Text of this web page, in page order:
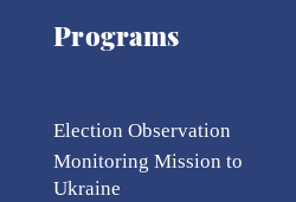
Programs
Election Observation
Monitoring Mission to
Ukraine